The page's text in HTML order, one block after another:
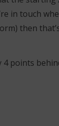
in touch
then
points